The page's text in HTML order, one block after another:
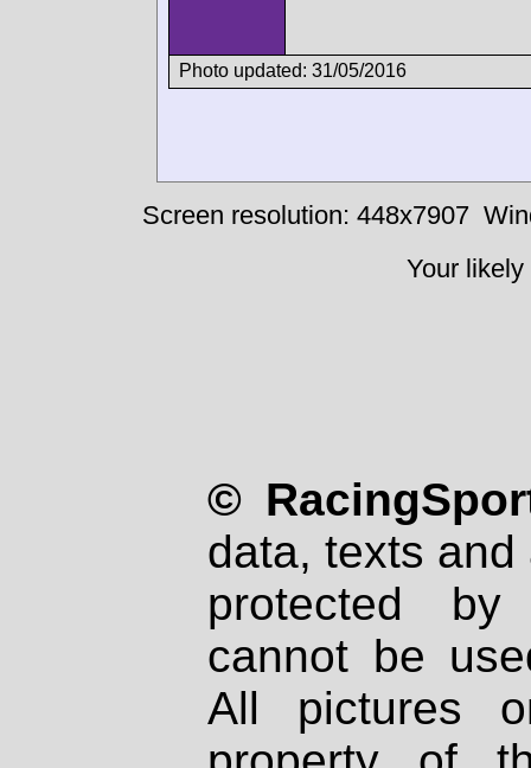
Photo updated: 31/05/2016
Screen resolution: 448x7907
Your
©
data, texts
protected
cannot be
All pictures